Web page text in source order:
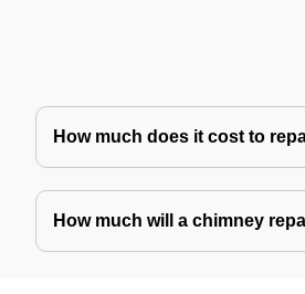
How much does it cost to
How much will a chimney